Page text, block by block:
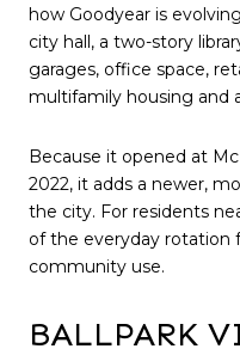
how Goodyear is
city hall, a two-story
garages, office space,
multifamily housing and
Because it opened at
2022, it adds a newer,
the city. For residents
of the everyday rotation
community use.
BALLPARK